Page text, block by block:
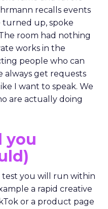
recalls events
turned up, spoke
room had nothing
works in the
people who can
always get requests
I want to speak. We
are actually doing
you
test you will run within
a rapid creative
or a product page